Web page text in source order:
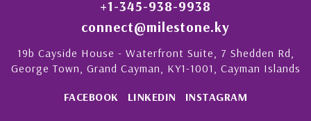
+1-345-938-9938
connect@milestone.ky
19b Cayside House - Waterfront Suite, 7 Shedden Rd,
George Town, Grand Cayman, KY1-1001, Cayman Islands
FACEBOOK LINKEDIN INSTAGRAM